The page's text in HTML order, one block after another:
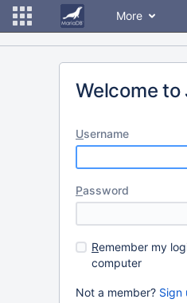
More
Welcome to
Username
Password
Remember my
computer
Not a member? Sign